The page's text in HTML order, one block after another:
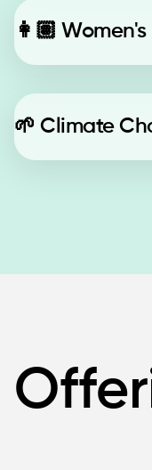
👩🏽 Women's
🌱 Climate